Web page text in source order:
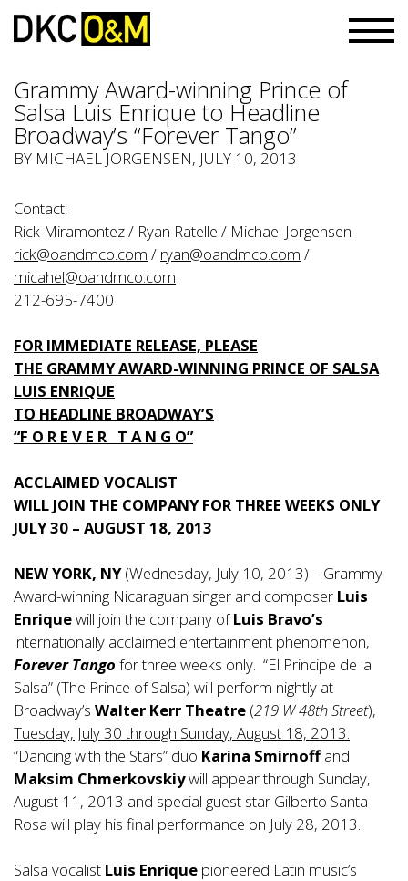
Grammy Award-winning Prince of
Salsa Luis Enrique to Headline
Broadway’s “Forever Tango”
BY MICHAEL JORGENSEN, JULY 10, 2013
Contact:
Rick Miramontez / Ryan Ratelle / Michael Jorgensen
rick@oandmco.com / ryan@oandmco.com /
micahel@oandmco.com
212-695-7400
FOR IMMEDIATE RELEASE, PLEASE
THE GRAMMY AWARD-WINNING PRINCE OF SALSA
LUIS ENRIQUE
TO HEADLINE BROADWAY’S
“F O R E V E R T A N G O”
ACCLAIMED VOCALIST
WILL JOIN THE COMPANY FOR THREE WEEKS ONLY
JULY 30 – AUGUST 18, 2013
NEW YORK, NY(Wednesday, July 10, 2013) – Grammy
Award-winning Nicaraguan singer and composer Luis
Enriquewill join the company ofLuis Bravo’s
internationally acclaimed entertainment phenomenon,
Forever Tango for three weeks only. “El Principe de la
Salsa” (The Prince of Salsa) will perform nightly at
Broadway’s Walter Kerr Theatre (219 W 48th Street),
Tuesday, July 30 through Sunday, August 18, 2013.
“Dancing with the Stars” duo Karina Smirnoffand
Maksim Chmerkovskiywill appear through Sunday,
August 11, 2013 and special guest star Gilberto Santa
Rosa will play his final performance on July 28, 2013.
Salsa vocalist Luis Enrique pioneered Latin music’s